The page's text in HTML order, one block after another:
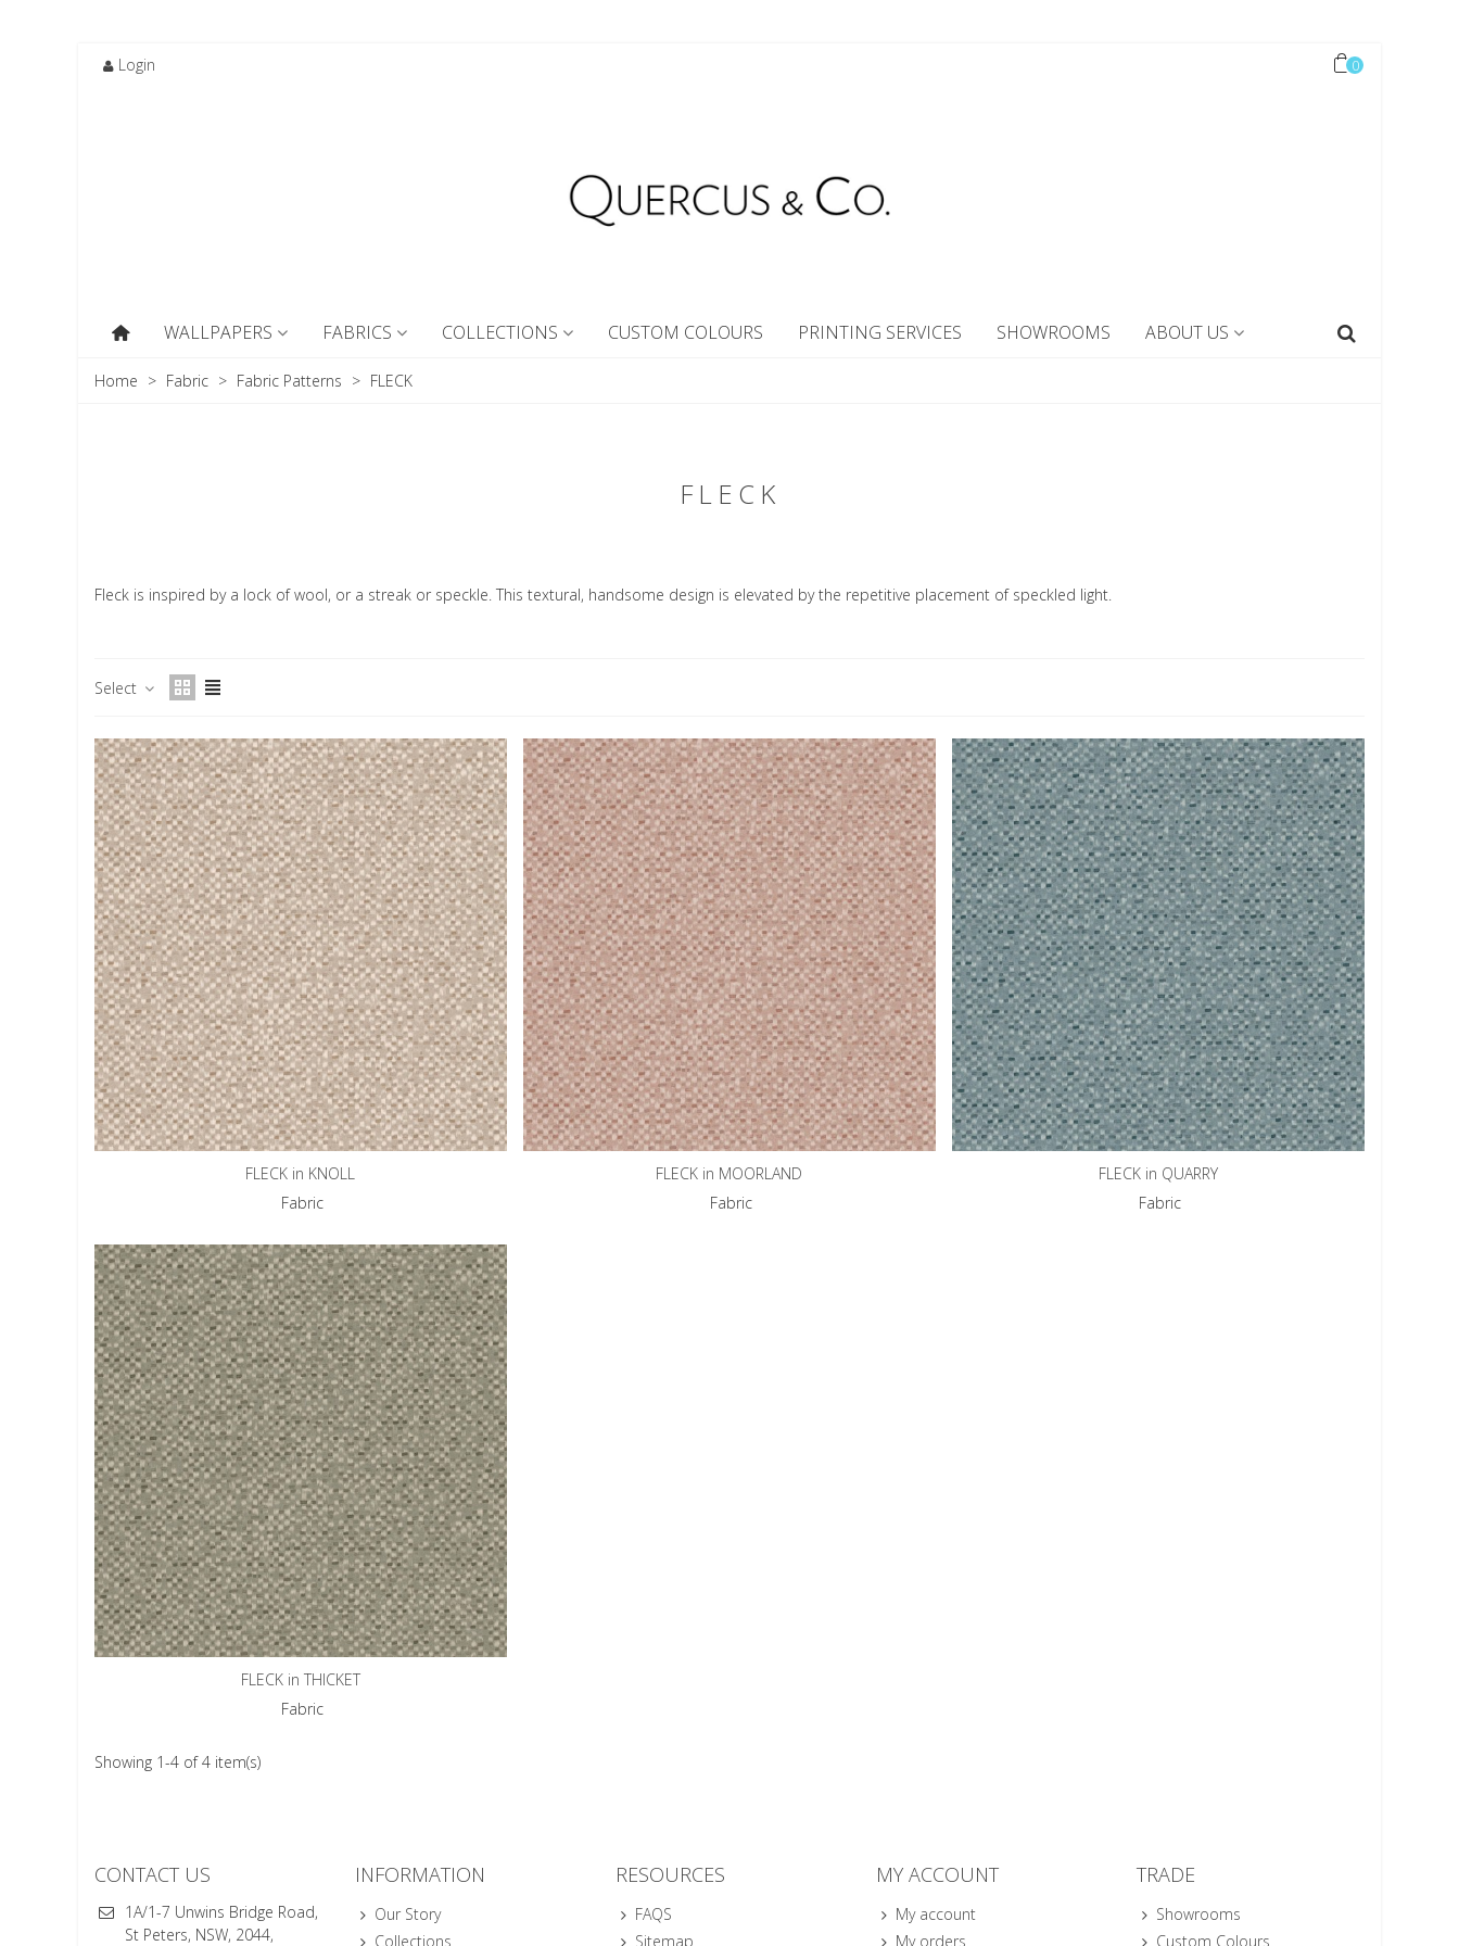
Login 0
WALLPAPERS FABRICS COLLECTIONS CUSTOM COLOURS PRINTING SERVICES SHOWROOMS ABOUT US
Home > Fabric > Fabric Patterns > FLECK
FLECK
Fleck is inspired by a lock of wool, or a streak or speckle. This textural, handsome design is elevated by the repetitive placement of speckled light.
Select
FLECK in KNOLL
Fabric
FLECK in MOORLAND
Fabric
FLECK in QUARRY
Fabric
FLECK in THICKET
Fabric
Showing 1-4 of 4 item(s)
CONTACT US
1A/1-7 Unwins Bridge Road,
St Peters, NSW, 2044,
INFORMATION
Our Story
Collections
RESOURCES
FAQS
Sitemap
MY ACCOUNT
My account
My orders
TRADE
Showrooms
Custom Colours